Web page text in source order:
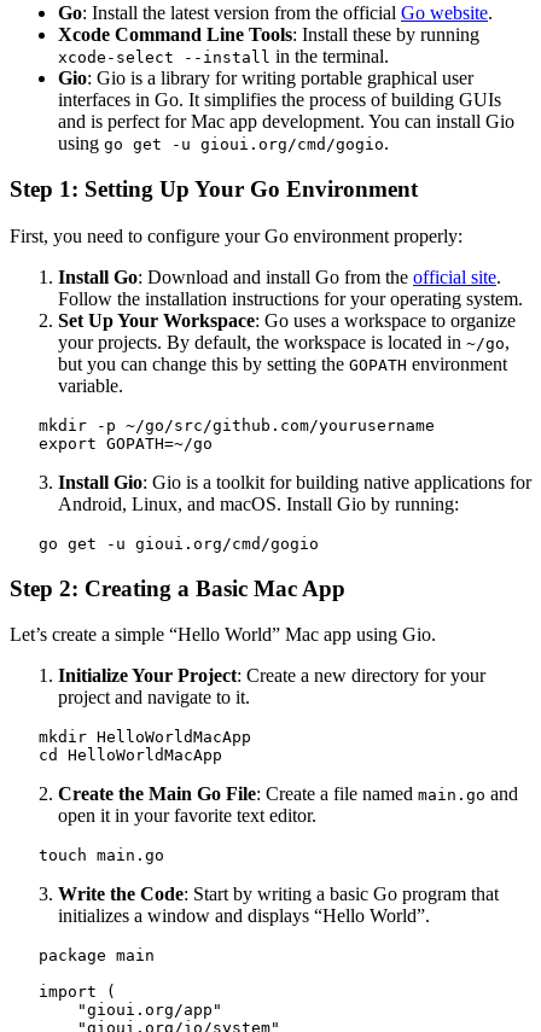
Go: Install the latest version from the official Go website.
Xcode Command Line Tools: Install these by running
xcode-select --install in the terminal.
Gio: Gio is a library for writing portable graphical user
interfaces in Go. It simplifies the process of building GUIs
and is perfect for Mac app development. You can install Gio
using go get -u gioui.org/cmd/gogio.
Step 1: Setting Up Your Go Environment
First, you need to configure your Go environment properly:
Install Go: Download and install Go from the official site.
Follow the installation instructions for your operating system.
Set Up Your Workspace: Go uses a workspace to organize
your projects. By default, the workspace is located in ~/go,
but you can change this by setting the GOPATH environment
variable.
   mkdir -p ~/go/src/github.com/yourusername
   export GOPATH=~/go
Install Gio: Gio is a toolkit for building native applications for
Android, Linux, and macOS. Install Gio by running:
   go get -u gioui.org/cmd/gogio
Step 2: Creating a Basic Mac App
Let’s create a simple “Hello World” Mac app using Gio.
Initialize Your Project: Create a new directory for your
project and navigate to it.
   mkdir HelloWorldMacApp
   cd HelloWorldMacApp
Create the Main Go File: Create a file named main.go and
open it in your favorite text editor.
   touch main.go
Write the Code: Start by writing a basic Go program that
initializes a window and displays “Hello World”.
   package main
   import (
       "gioui.org/app"
       "gioui.org/io/system"